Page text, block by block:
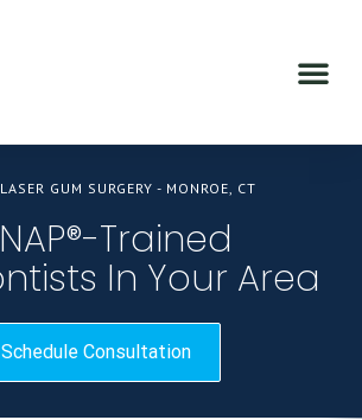
GUM SURGERY - MONROE, CT
Trained
In Your Area
Schedule Consultation